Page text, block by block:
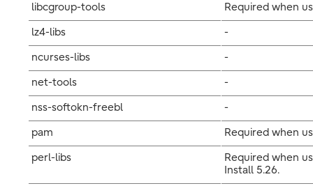
libcgroup-tools
Required when
lz4-libs
-
ncurses-libs
-
net-tools
-
nss-softokn-freebl
-
pam
Required when
perl-libs
Required when
Install 5.26.